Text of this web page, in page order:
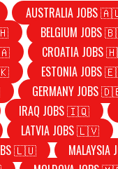
AUSTRALIA JOBS
BELGIUM JOBS
CROATIA JOBS
ESTONIA JOBS
GERMANY JOBS
IRAQ JOBS 🇮🇶
LATVIA JOBS 🇱🇻
🇱🇺